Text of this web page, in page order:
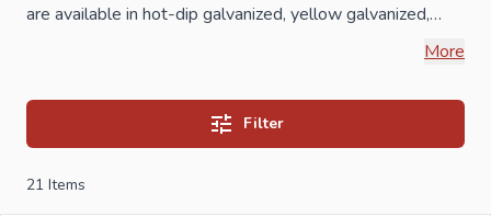
are available in hot-dip galvanized, yellow galvanized,
stainless steel or black rustica cataphoresis. Strap hinges
hooks as a hanging system for fitting doors and garden
gates of garden fences. The hinge hooks hot dip
woodwork on one side, the Strap hinges hot dip
More
Filter
21 Items